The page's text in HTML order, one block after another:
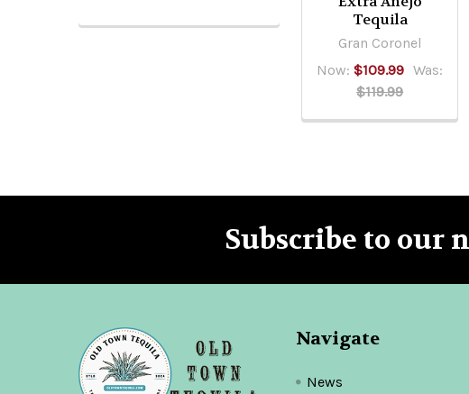
Tequila
Gran Coronel
Now:$109.99 Was:
$119.99
Subscribe to our
Navigate
News